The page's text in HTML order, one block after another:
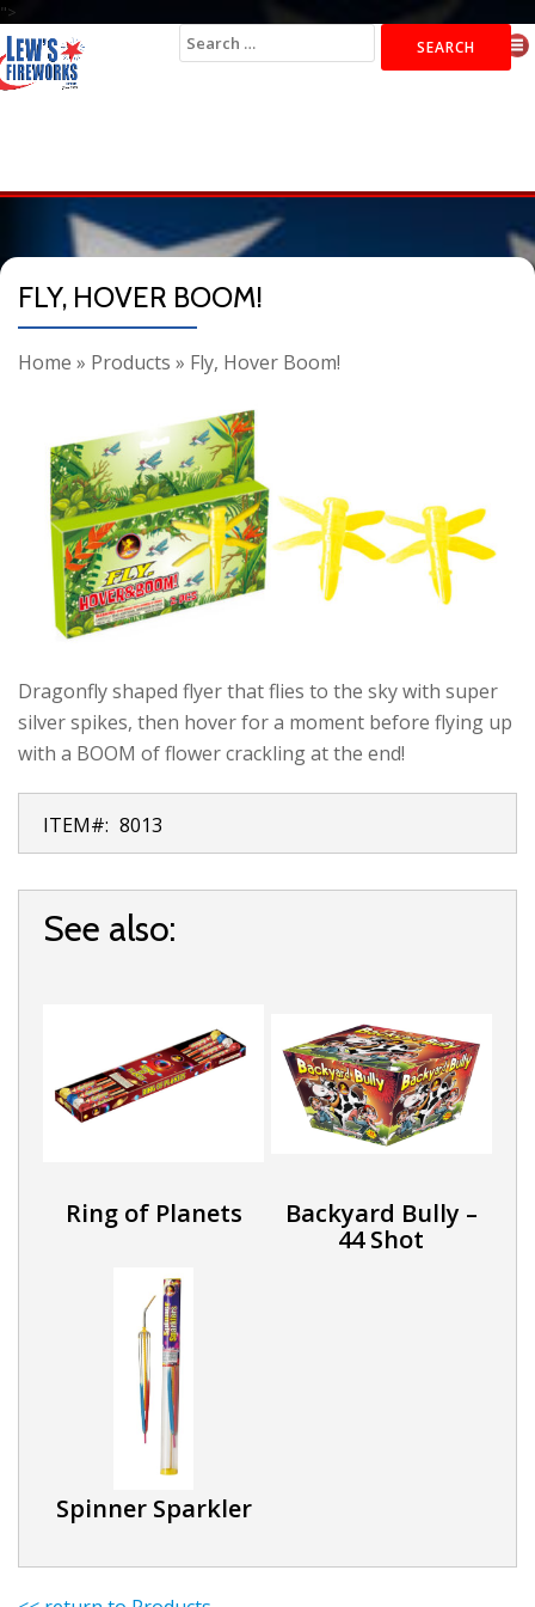
">
Search
for:
FLY, HOVER BOOM!
Home » Products » Fly, Hover Boom!
Dragonfly shaped flyer that flies to the sky with super
silver spikes, then hover for a moment before flying up
with a BOOM of flower crackling at the end!
ITEM#: 8013
See also:
Ring of Planets
Backyard Bully –
44 Shot
Spinner Sparkler